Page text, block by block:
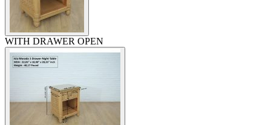
WITH DRAWER OPEN